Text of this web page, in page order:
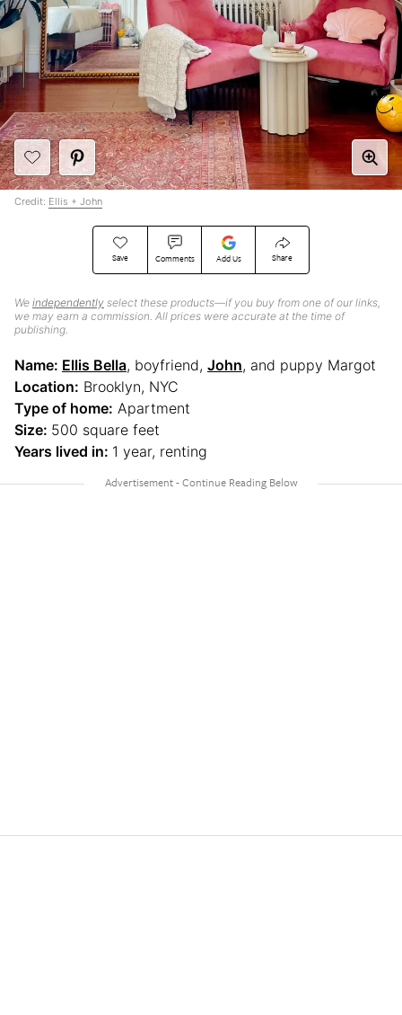
Save Comments Add Us Share
We independently select these products—if you buy from one of our links,
we may earn a commission. All prices were accurate at the time of
publishing.
Credit: Ellis + John
Name: Ellis Bella, boyfriend, John, and puppy Margot
Location: Brooklyn, NYC
Type of home: Apartment
Size: 500 square feet
Years lived in: 1 year, renting